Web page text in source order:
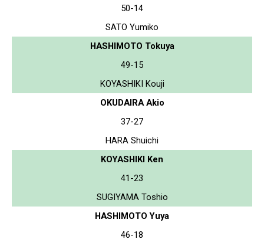
50-14
SATO Yumiko
HASHIMOTO Tokuya
49-15
KOYASHIKI Kouji
OKUDAIRA Akio
37-27
HARA Shuichi
KOYASHIKI Ken
41-23
SUGIYAMA Toshio
HASHIMOTO Yuya
46-18